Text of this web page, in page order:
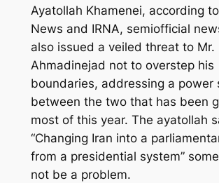
Ayatollah Khamenei, according
News and IRNA, semiofficial
also issued a veiled threat to Mr.
Ahmadinejad not to overstep his
boundaries, addressing a power
between the two that has been
most of this year. The ayatollah
“Changing Iran into a
from a presidential system”
not be a problem.